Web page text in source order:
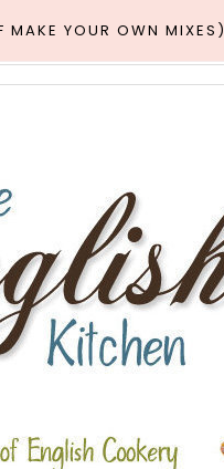
MAKE YOUR OWN MIXES)